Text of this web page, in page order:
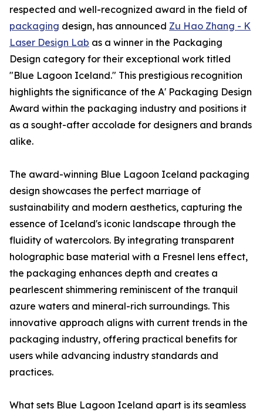
respected and well-recognized award in the field of
packaging design, has announced Zu Hao Zhang - K
Laser Design Lab as a winner in the Packaging
Design category for their exceptional work titled
"Blue Lagoon Iceland." This prestigious recognition
highlights the significance of the A' Packaging Design
Award within the packaging industry and positions it
as a sought-after accolade for designers and brands
alike.
The award-winning Blue Lagoon Iceland packaging
design showcases the perfect marriage of
sustainability and modern aesthetics, capturing the
essence of Iceland's iconic landscape through the
fluidity of watercolors. By integrating transparent
holographic base material with a Fresnel lens effect,
the packaging enhances depth and creates a
pearlescent shimmering reminiscent of the tranquil
azure waters and mineral-rich surroundings. This
innovative approach aligns with current trends in the
packaging industry, offering practical benefits for
users while advancing industry standards and
practices.
What sets Blue Lagoon Iceland apart is its seamless